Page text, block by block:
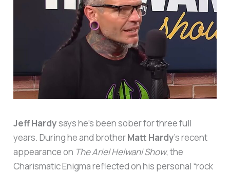
Jeff Hardysays he’s been sober for three full
years. During he and brotherMatt Hardy’s recent
appearance on The Ariel Helwani Show, the
Charismatic Enigma reflected on his personal “rock